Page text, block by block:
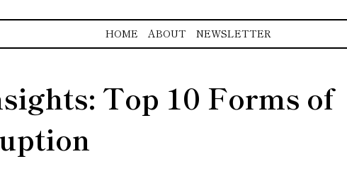
HOME ABOUT NEWSLETTER
Top 10 Forms of